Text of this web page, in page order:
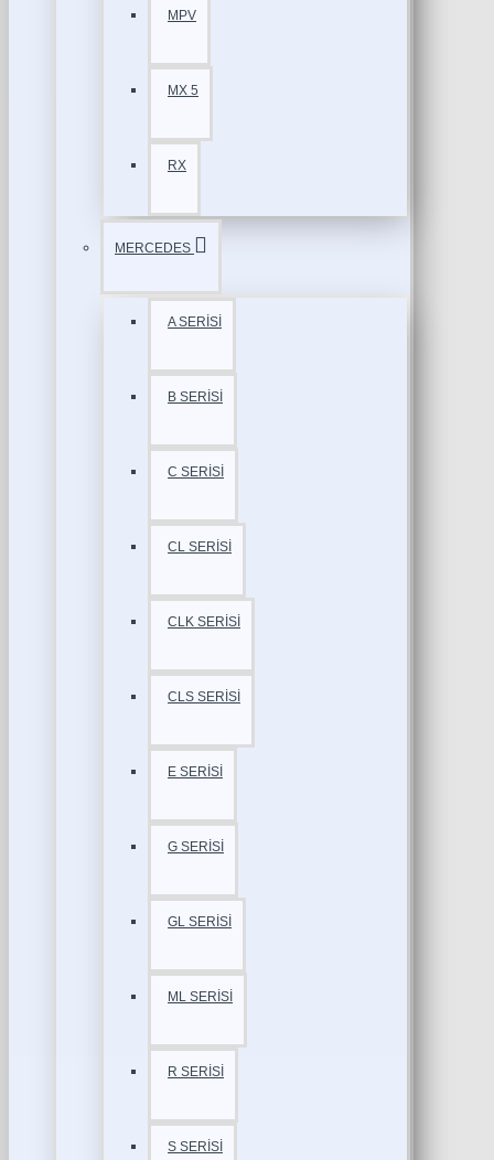
MPV
MX 5
RX
MERCEDES
A SERİSİ
B SERİSİ
C SERİSİ
CL SERİSİ
CLK SERİSİ
CLS SERİSİ
E SERİSİ
G SERİSİ
GL SERİSİ
ML SERİSİ
R SERİSİ
S SERİSİ